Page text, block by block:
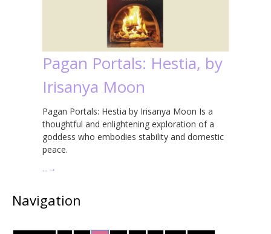
Pagan Portals: Hestia, by
Irisanya Moon
Pagan Portals: Hestia by Irisanya Moon Is a
thoughtful and enlightening exploration of a
goddess who embodies stability and domestic
peace.
… →
Navigation